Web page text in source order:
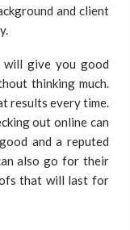
and client
will give you good
thinking much.
results every time.
out online can
and a reputed
also go for their
that will last for